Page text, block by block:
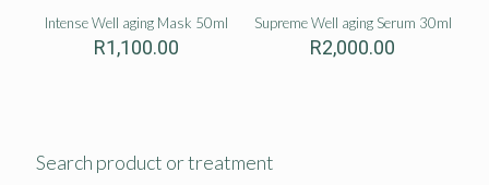
Intense Well aging Mask 50ml
R1,100.00
Supreme Well aging Serum 30ml
R2,000.00
Search product or treatment